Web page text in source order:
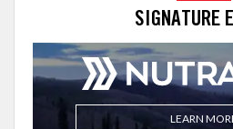
SIGNATURE
LEARN